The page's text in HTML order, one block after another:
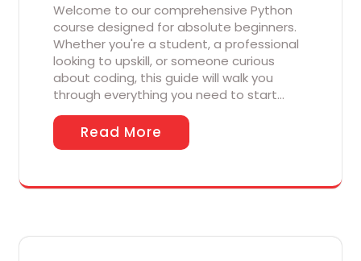
Welcome to our comprehensive Python
course designed for absolute beginners.
Whether you're a student, a professional
looking to upskill, or someone curious
about coding, this guide will walk you
through everything you need to start…
Read More